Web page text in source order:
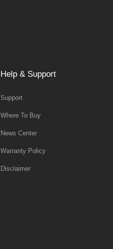
Help & Support
Support
Where To Buy
News Center
Warranty Policy
Disclaimer